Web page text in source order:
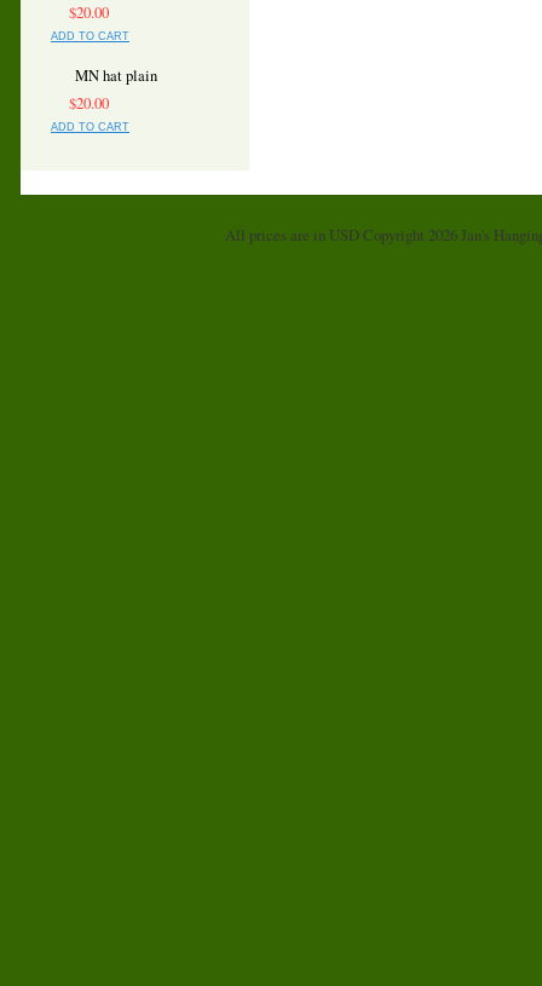
$20.00
ADD TO CART
MN hat plain
$20.00
ADD TO CART
All prices are in USDCopyright 2026 Jan's